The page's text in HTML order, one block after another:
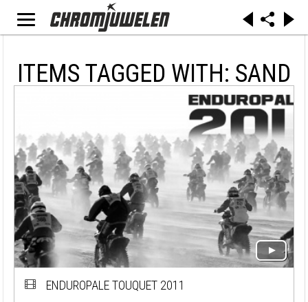
ITEMS TAGGED WITH: SAND
ENDUROPALE TOUQUET 2011